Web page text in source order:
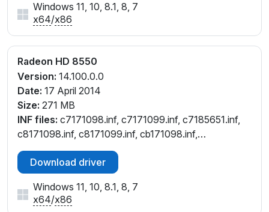
Windows 11, 10, 8.1, 8, 7
x64/x86
Radeon HD 8550
Version: 14.100.0.0
Date: 17 April 2014
Size: 271 MB
INF files: c7171098.inf, c7171099.inf, c7185651.inf,
c8171098.inf, c8171099.inf, cb171098.inf,
cb171099.inf, ce171098.inf, ce171099.inf,
cu171098.inf, cu171099.inf, cw171098.inf,
cw171099.inf
Download driver
Windows 11, 10, 8.1, 8, 7
x64/x86